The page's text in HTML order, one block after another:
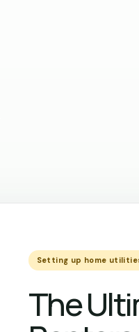
Setting up home
The